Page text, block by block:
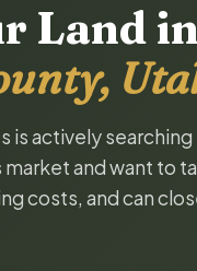
Land in
is actively
and want to
costs, and can